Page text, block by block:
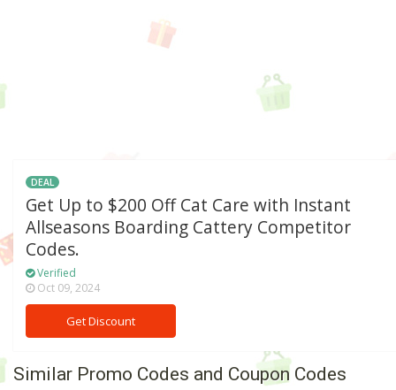
DEAL
Get Up to $200 Off Cat Care with Instant
Allseasons Boarding Cattery Competitor
Codes.
Verified
Oct 09, 2024
Get Discount
Similar Promo Codes and Coupon Codes